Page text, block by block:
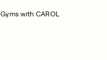
Gyms with CAROL